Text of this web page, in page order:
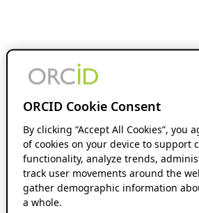
ORCID Cookie Consent
By clicking “Accept All Cookies”, you
of cookies on your device to support
functionality, analyze trends,
track user movements around the
gather demographic information
a whole.